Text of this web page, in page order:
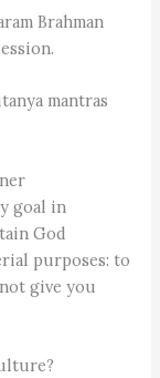
Brahman
mantras
goal in
God
purposes: to
give you